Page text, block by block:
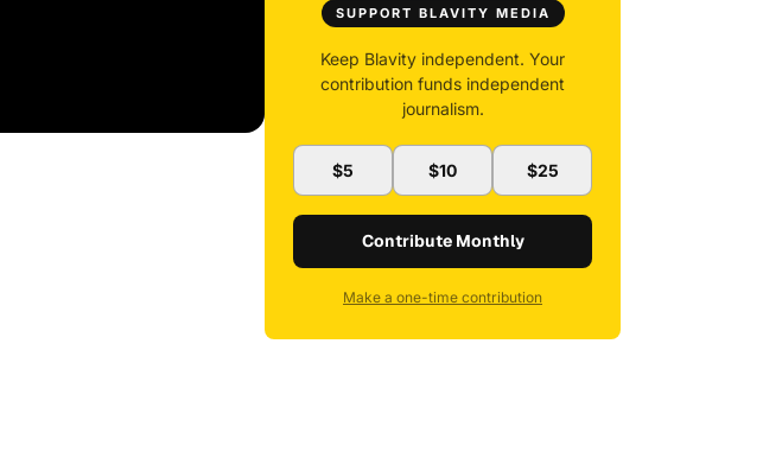
SUPPORT BLAVITY MEDIA
Keep Blavity independent. Your
contribution funds independent
journalism.
$5 $10 $25
Contribute Monthly
Make a one-time contribution